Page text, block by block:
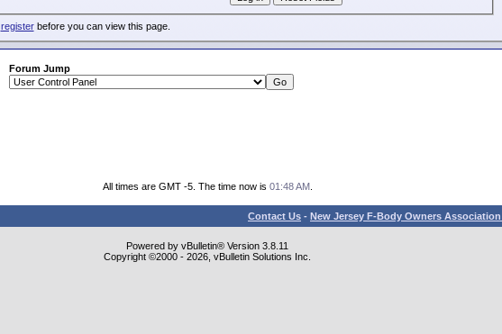
registerbefore you can view this page.
Forum Jump
All times are GMT -5. The time now is 01:48 AM.
Contact Us - New Jersey F-Body Owners
Powered by vBulletin® Version 3.8.11
Copyright ©2000 - 2026, vBulletin Solutions Inc.